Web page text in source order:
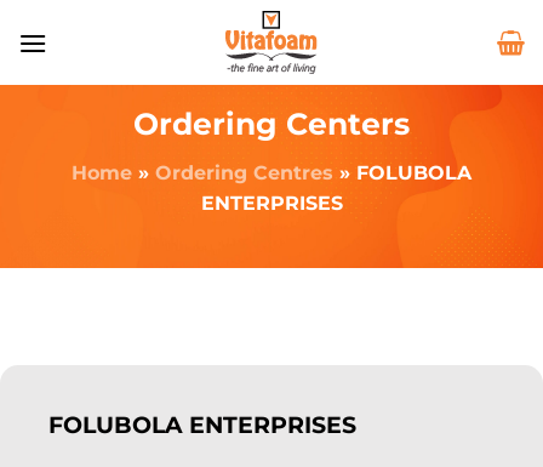
Ordering Centers
Home » Ordering Centres» FOLUBOLA
ENTERPRISES
FOLUBOLA ENTERPRISES